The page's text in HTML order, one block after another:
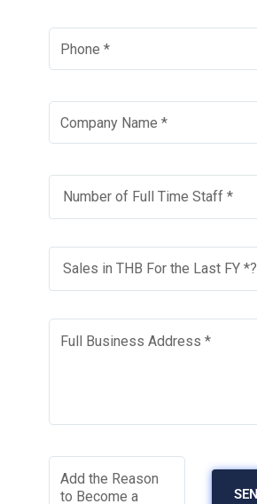
Number of Full Time Staff *
Sales in THB For the Last FY *?